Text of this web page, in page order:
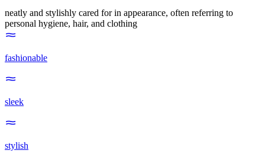
neatly and stylishly cared for in appearance, often referring to
personal hygiene, hair, and clothing
fashionable
sleek
stylish